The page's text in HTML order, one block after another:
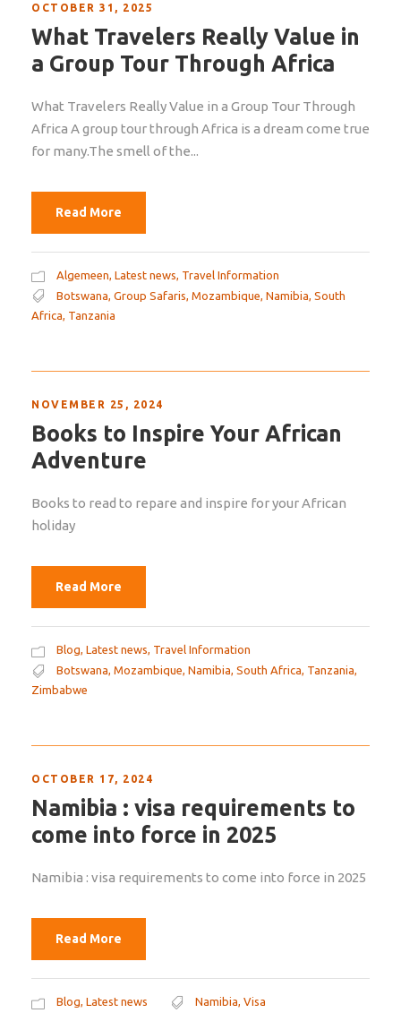
OCTOBER 31, 2025
What Travelers Really Value in
a Group Tour Through Africa
What Travelers Really Value in a Group Tour Through
Africa A group tour through Africa is a dream come true
for many.The smell of the...
Read More
Algemeen Latest news Travel Information
Botswana Group Safaris Mozambique Namibia South
Africa Tanzania
NOVEMBER 25, 2024
Books to Inspire Your African
Adventure
Books to read to repare and inspire for your African
holiday
Read More
Blog, Latest news, Travel Information
Botswana, Mozambique, Namibia, South Africa, Tanzania,
Zimbabwe
OCTOBER 17, 2024
Namibia : visa requirements to
come into force in 2025
Namibia : visa requirements to come into force in 2025
Read More
Blog, Latest news Namibia, Visa